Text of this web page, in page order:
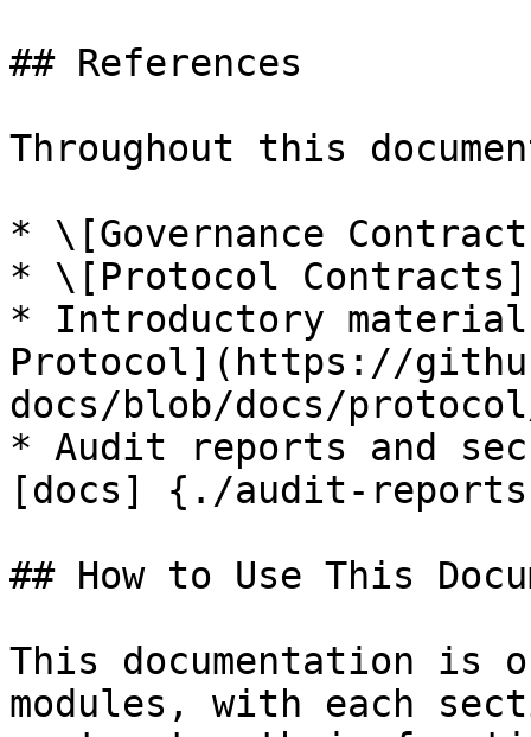
## References
Throughout this
* \[Governance
* \[Protocol Contracts]
* Introductory material
Protocol](https://
docs/blob/docs/
* Audit reports and
[docs] {./audit-
## How to Use This
This documentation is
modules, with each